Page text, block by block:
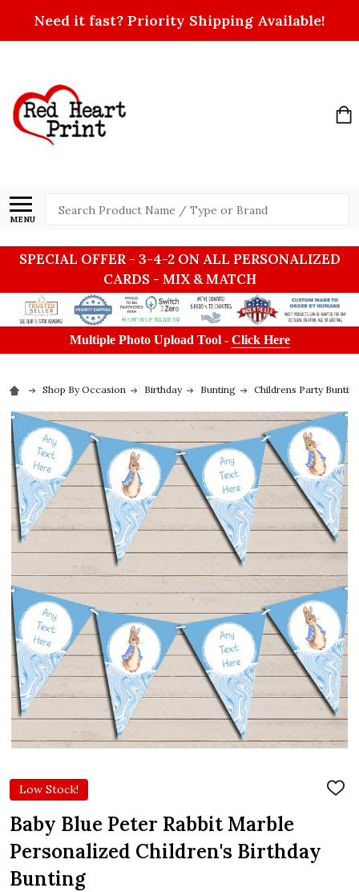
Need it fast? Priority Shipping Available!
MENU
Search
SPECIAL OFFER - 3-4-2 ON ALL PERSONALIZED
CARDS - MIX & MATCH
Multiple Photo Upload Tool - Click Here
Shop By Occasion Birthday Bunting Childrens Party
Low Stock!
ADD
Baby Blue Peter Rabbit Marble
Personalized Children's Birthday
Bunting